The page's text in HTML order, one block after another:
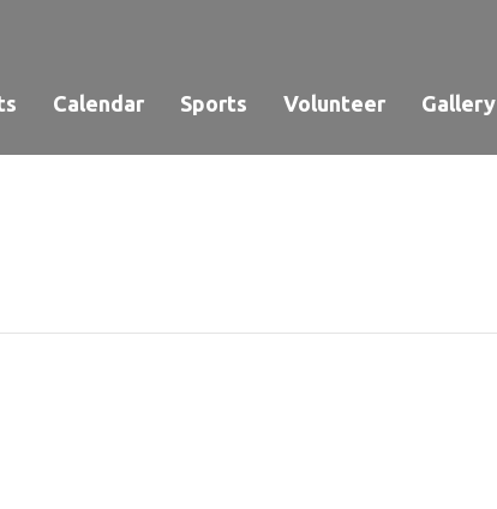
Calendar Sports Volunteer Gallery